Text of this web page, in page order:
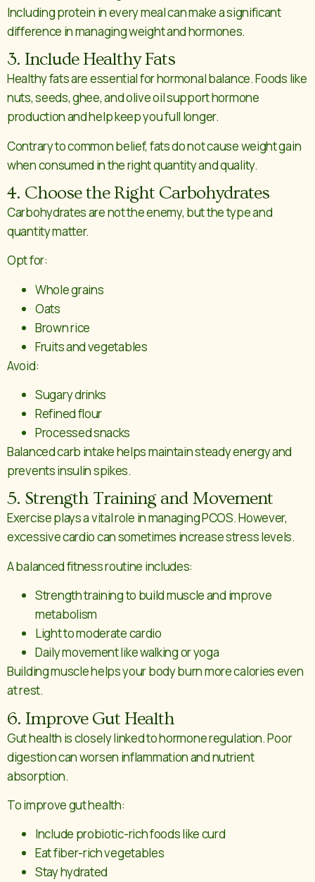
Including protein in every meal can make a significant
difference in managing weight and hormones.
3. Include Healthy Fats
Healthy fats are essential for hormonal balance. Foods like
nuts, seeds, ghee, and olive oil support hormone
production and help keep you full longer.
Contrary to common belief, fats do not cause weight gain
when consumed in the right quantity and quality.
4. Choose the Right Carbohydrates
Carbohydrates are not the enemy, but the type and
quantity matter.
Opt for:
Whole grains
Oats
Brown rice
Fruits and vegetables
Avoid:
Sugary drinks
Refined flour
Processed snacks
Balanced carb intake helps maintain steady energy and
prevents insulin spikes.
5. Strength Training and Movement
Exercise plays a vital role in managing PCOS. However,
excessive cardio can sometimes increase stress levels.
A balanced fitness routine includes:
Strength training to build muscle and improve
metabolism
Light to moderate cardio
Daily movement like walking or yoga
Building muscle helps your body burn more calories even
at rest.
6. Improve Gut Health
Gut health is closely linked to hormone regulation. Poor
digestion can worsen inflammation and nutrient
absorption.
To improve gut health:
Include probiotic-rich foods like curd
Eat fiber-rich vegetables
Stay hydrated